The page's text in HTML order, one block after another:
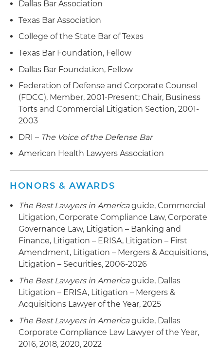
Middle East
company in a Sarbanes-Oxley (SOX)
investigation of CEO activities
Represented the director of a waste disposal
company in a securities class action
Represented an internet media company in a
securities fraud class action
Represented a national retailer in a securities
fraud class action
Represented a government contractor in an
regarding whistleblower claims
Represented limited partners against the
general partner in a series of real estate limited
partnerships asserting claims for fraud and
mismanagement
Represented an online retailer in a copyright
infringement suit involving products sold on the
retailer's website
Represented real estate developer arbitrations
across the country dealing with multiple
architectural contracts
Represented a NYSE company in multiple
arbitrations arising from dealer terminations
Dallas Bar Association
Texas Bar Association
College of the State Bar of Texas
Texas Bar Foundation, Fellow
Dallas Bar Foundation, Fellow
Federation of Defense and Corporate Counsel
(FDCC), Member, 2001-Present; Chair, Business
Torts and Commercial Litigation Section, 2001-
2003
DRI – The Voice of the Defense Bar
American Health Lawyers Association
HONORS & AWARDS
The Best Lawyers in Americaguide, Commercial
Litigation, Corporate Compliance Law, Corporate
Governance Law, Litigation – Banking and
Finance, Litigation – ERISA, Litigation – First
Amendment, Litigation – Mergers & Acquisitions,
Litigation – Securities, 2006-2026
The Best Lawyers in Americaguide, Dallas
Litigation – ERISA, Litigation – Mergers &
Acquisitions Lawyer of the Year, 2025
The Best Lawyers in Americaguide, Dallas
Corporate Compliance Law Lawyer of the Year,
2016, 2018, 2020, 2022